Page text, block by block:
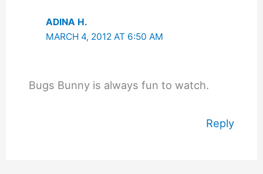
ADINA H.
MARCH 4, 2012 AT 6:50 AM
Bugs Bunny is always fun to watch.
Reply